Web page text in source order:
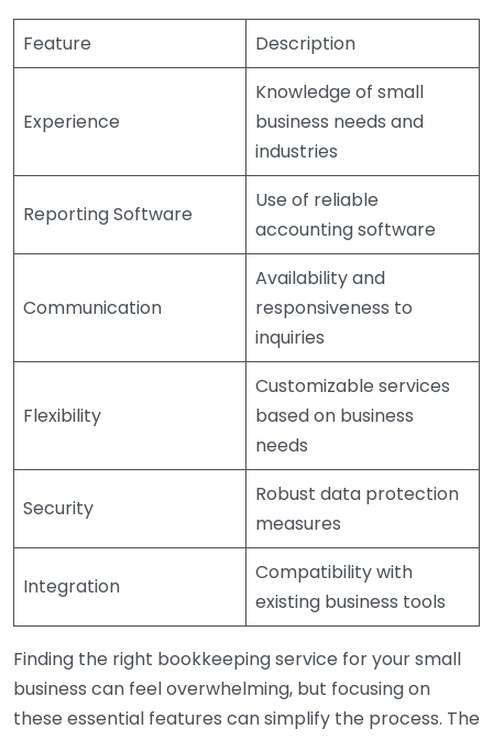
Feature Description
Experience
Knowledge of small
business needs and
industries
Reporting Software
Use of reliable
accounting software
Communication
Availability and
responsiveness to
inquiries
Flexibility
Customizable services
based on business
needs
Security
Robust data protection
measures
Integration
Compatibility with
existing business tools
Finding the right bookkeeping service for your small
business can feel overwhelming, but focusing on
these essential features can simplify the process. The